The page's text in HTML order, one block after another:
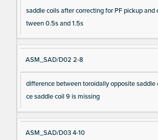
saddle coils after correcting for PF pickup and
tween 0.5s and 1.5s
ASM_SAD/D02 2-8
difference between toroidally opposite saddle
ce saddle coil 9 is missing
ASM_SAD/D03 4-10